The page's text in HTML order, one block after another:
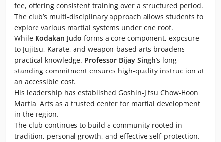
fee, offering consistent training over a structured period.
The club’s multi-disciplinary approach allows students to
explore various martial systems under one roof.
While Kodakan Judo forms a core component, exposure
to Jujitsu, Karate, and weapon-based arts broadens
practical knowledge. Professor Bijay Singh’s long-
standing commitment ensures high-quality instruction at
an accessible cost.
His leadership has established Goshin-Jitsu Chow-Hoon
Martial Arts as a trusted center for martial development
in the region.
The club continues to build a community rooted in
tradition, personal growth, and effective self-protection.